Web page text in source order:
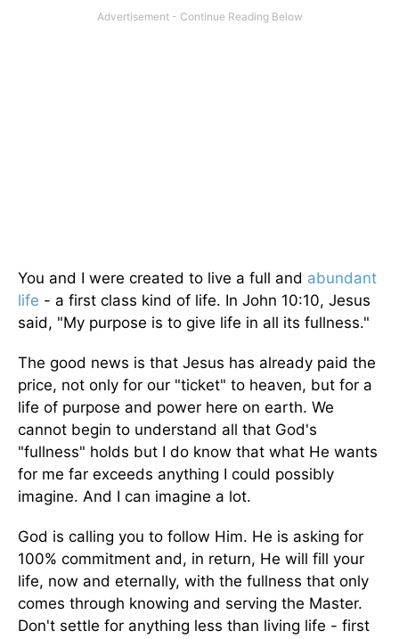
You and I were created to live a full and abundant
life - a first class kind of life. In John 10:10, Jesus
said, "My purpose is to give life in all its fullness."
The good news is that Jesus has already paid the
price, not only for our "ticket" to heaven, but for a
life of purpose and power here on earth. We
cannot begin to understand all that God's
"fullness" holds but I do know that what He wants
for me far exceeds anything I could possibly
imagine. And I can imagine a lot.
God is calling you to follow Him. He is asking for
100% commitment and, in return, He will fill your
life, now and eternally, with the fullness that only
comes through knowing and serving the Master.
Don't settle for anything less than living life - first